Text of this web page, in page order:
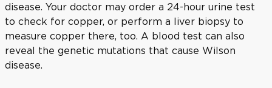
disease. Your doctor may order a 24-hour urine test
to check for copper, or perform a liver biopsy to
measure copper there, too. A blood test can also
reveal the genetic mutations that cause Wilson
disease.